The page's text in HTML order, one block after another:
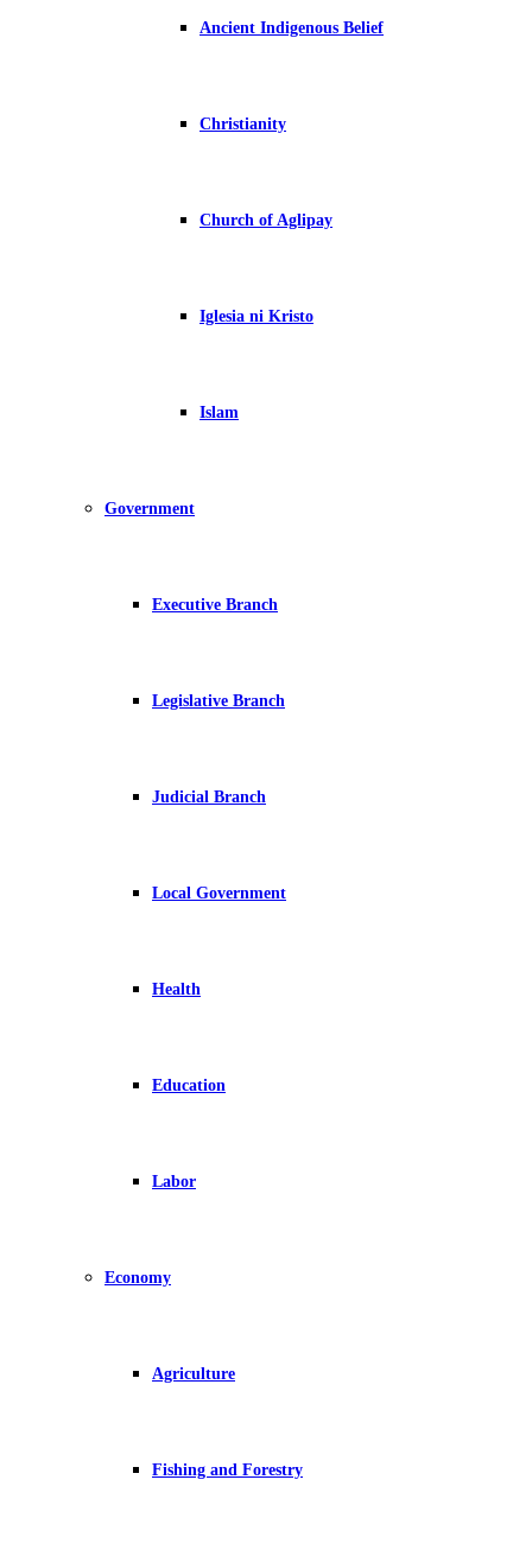
Ancient Indigenous Belief
Christianity
Church of Aglipay
Iglesia ni Kristo
Islam
Government
Executive Branch
Legislative Branch
Judicial Branch
Local Government
Health
Education
Labor
Economy
Agriculture
Fishing and Forestry